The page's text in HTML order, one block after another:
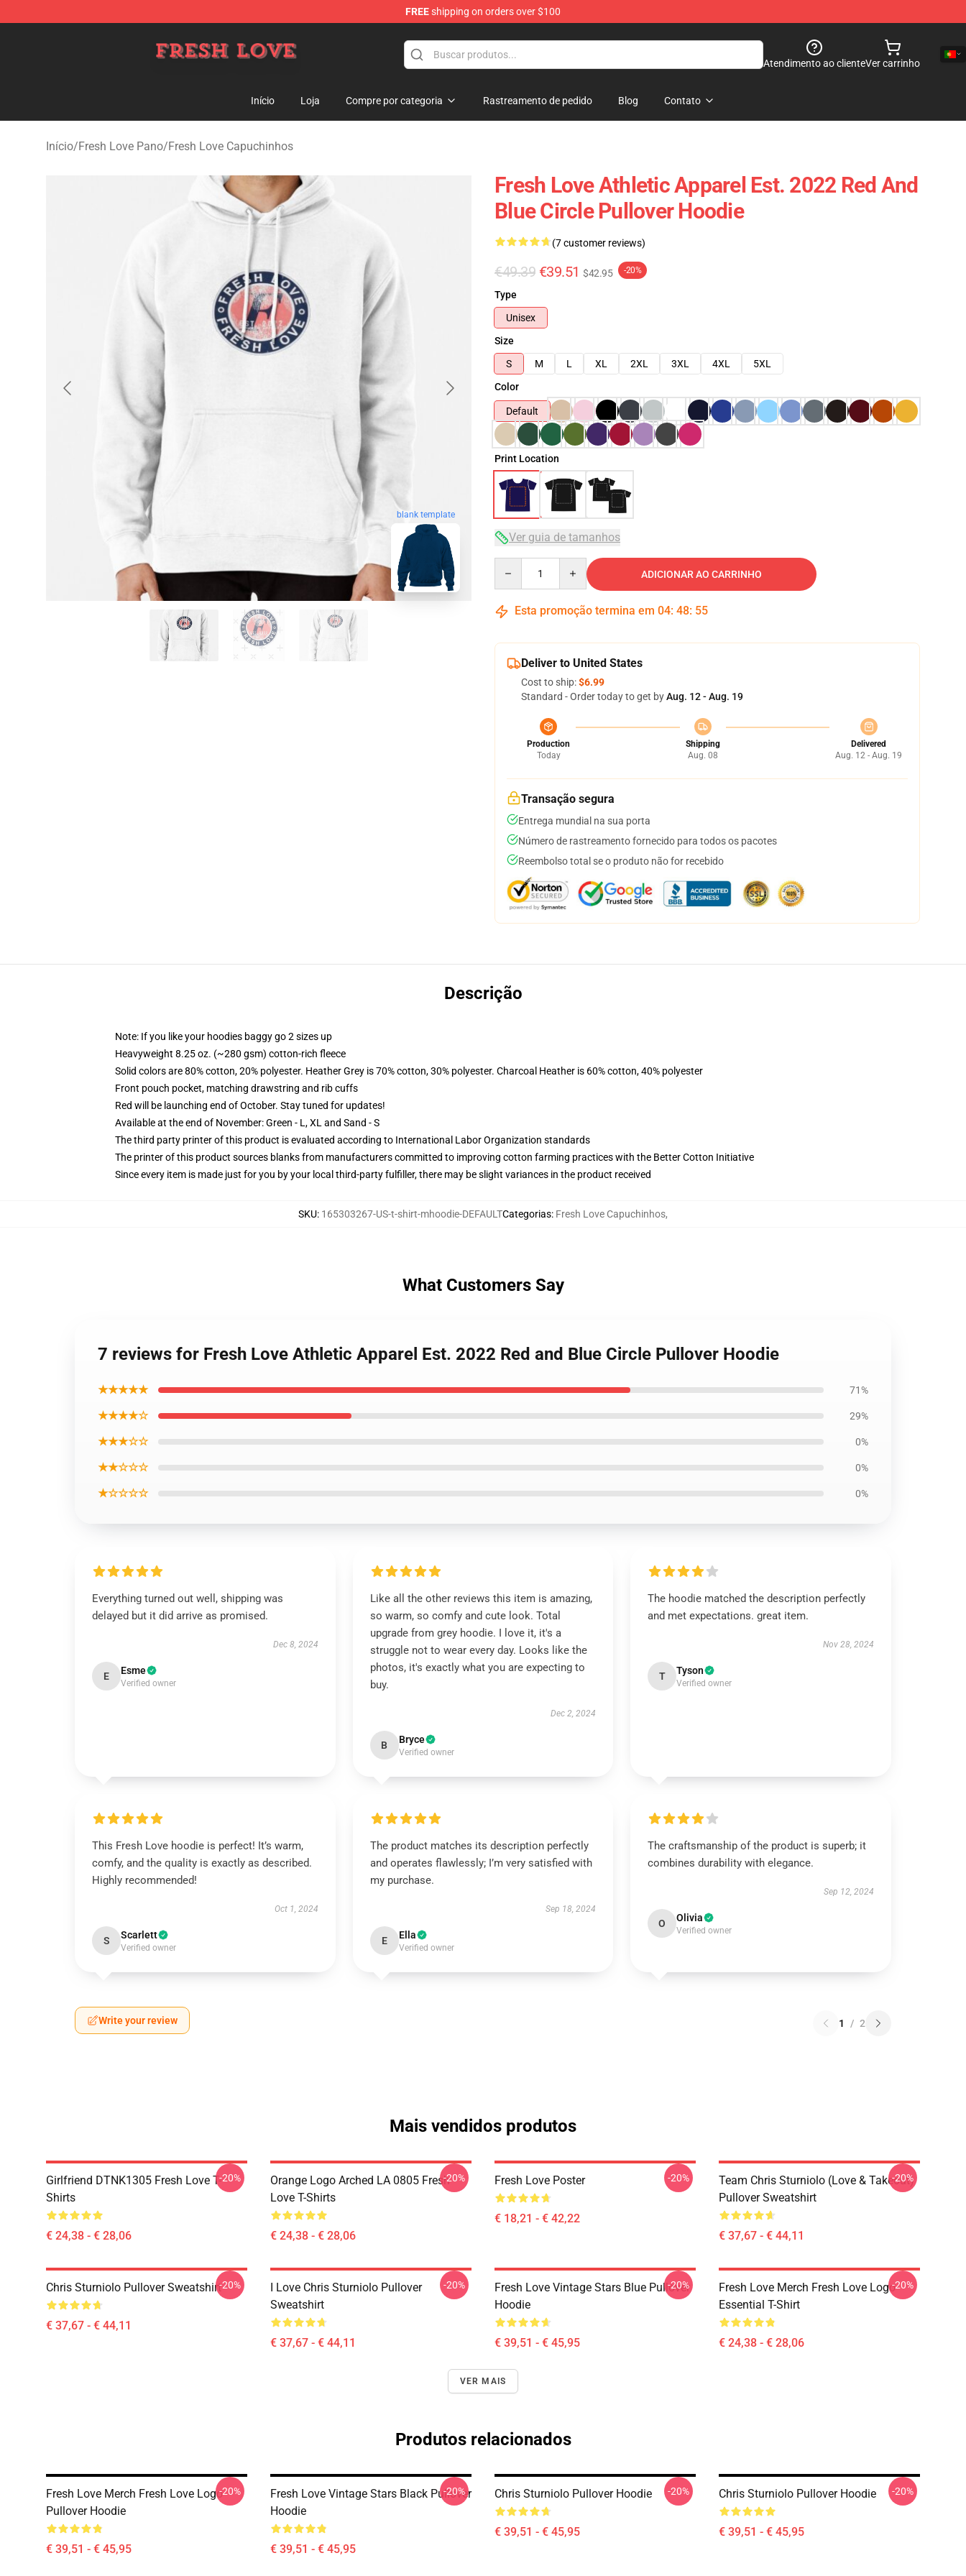
FREEshipping on orders over $100
Atendimento ao clienteVer carrinho
Início Loja Compre por categoria Rastreamento de pedido Blog Contato
Início/Fresh Love Pano/Fresh Love Capuchinhos
blank template
Fresh Love Athletic Apparel Est. 2022 Red And
Blue Circle Pullover Hoodie
(7 customer reviews)
€49.39 €39.51 $42.95 -20%
Type
Unisex
Size
S
M L XL 2XL 3XL 4XL
5XL
Color
Default
Print Location
Ver guia de tamanhos
ADICIONAR AO CARRINHO
Esta promoção termina em 04: 48: 54
Deliver to United States
Cost to ship:$6.99
Standard - Order today to get byAug. 12 - Aug. 19
Production
Today
Shipping
Aug. 08
Delivered
Aug. 12 - Aug. 19
Transação segura
Entrega mundial na sua porta
Número de rastreamento fornecido para todos os pacotes
Reembolso total se o produto não for recebido
Descrição
Note: If you like your hoodies baggy go 2 sizes up
Heavyweight 8.25 oz. (~280 gsm) cotton-rich fleece
Solid colors are 80% cotton, 20% polyester. Heather Grey is 70% cotton, 30% polyester. Charcoal Heather is 60% cotton, 40% polyester
Front pouch pocket, matching drawstring and rib cuffs
Red will be launching end of October. Stay tuned for updates!
Available at the end of November: Green - L, XL and Sand - S
The third party printer of this product is evaluated according to International Labor Organization standards
The printer of this product sources blanks from manufacturers committed to improving cotton farming practices with the Better Cotton Initiative
Since every item is made just for you by your local third-party fulfiller, there may be slight variances in the product received
SKU: 165303267-US-t-shirt-mhoodie-DEFAULTCategorias: Fresh Love Capuchinhos,
What Customers Say
7 reviews for Fresh Love Athletic Apparel Est. 2022 Red and Blue Circle Pullover Hoodie
★★★★★ 71%
★★★★☆ 29%
★★★☆☆ 0%
★★☆☆☆ 0%
★☆☆☆☆ 0%
Everything turned out well, shipping was
delayed but it did arrive as promised.
Dec 8, 2024
E Esme
Verified owner
Like all the other reviews this item is amazing,
so warm, so comfy and cute look. Total
upgrade from grey hoodie. I love it, it's a
struggle not to wear every day. Looks like the
photos, it's exactly what you are expecting to
buy.
Dec 2, 2024
B Bryce
Verified owner
The hoodie matched the description perfectly
and met expectations. great item.
Nov 28, 2024
T Tyson
Verified owner
This Fresh Love hoodie is perfect! It’s warm,
comfy, and the quality is exactly as described.
Highly recommended!
Oct 1, 2024
S Scarlett
Verified owner
The product matches its description perfectly
and operates flawlessly; I’m very satisfied with
my purchase.
Sep 18, 2024
E Ella
Verified owner
The craftsmanship of the product is superb; it
combines durability with elegance.
Sep 12, 2024
O Olivia
Verified owner
Write your review 1 / 2
Mais vendidos produtos
Girlfriend DTNK1305 Fresh Love T-
Shirts
€ 24,38 - € 28,06
-20%
Orange Logo Arched LA 0805 Fresh
Love T-Shirts
€ 24,38 - € 28,06
-20% Fresh Love Poster
€ 18,21 - € 42,22
-20%
Team Chris Sturniolo (Love & Takeout)
Pullover Sweatshirt
€ 37,67 - € 44,11
-20%
Chris Sturniolo Pullover Sweatshirt
€ 37,67 - € 44,11
-20%
I Love Chris Sturniolo Pullover
Sweatshirt
€ 37,67 - € 44,11
-20%
Fresh Love Vintage Stars Blue Pullover
Hoodie
€ 39,51 - € 45,95
-20%
Fresh Love Merch Fresh Love Logo
Essential T-Shirt
€ 24,38 - € 28,06
-20%
VER MAIS
Produtos relacionados
Fresh Love Merch Fresh Love Logo
Pullover Hoodie
€ 39,51 - € 45,95
-20%
Fresh Love Vintage Stars Black Pullover
Hoodie
€ 39,51 - € 45,95
-20% Chris Sturniolo Pullover Hoodie
€ 39,51 - € 45,95
-20% Chris Sturniolo Pullover Hoodie
€ 39,51 - € 45,95
-20%